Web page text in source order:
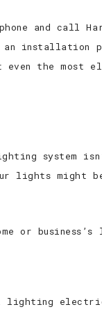
and call
an installation
the most
lighting
lights might
or
lighting